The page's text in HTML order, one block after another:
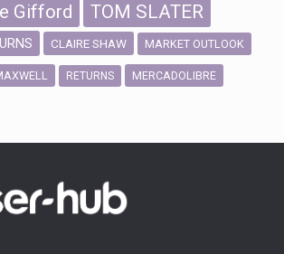
Gifford TOM SLATER
CLAIRE SHAW MARKET OUTLOOK
RETURNS MERCADOLIBRE
MORTGAGE
INTERNATIONAL
CHINA NICK PRICE